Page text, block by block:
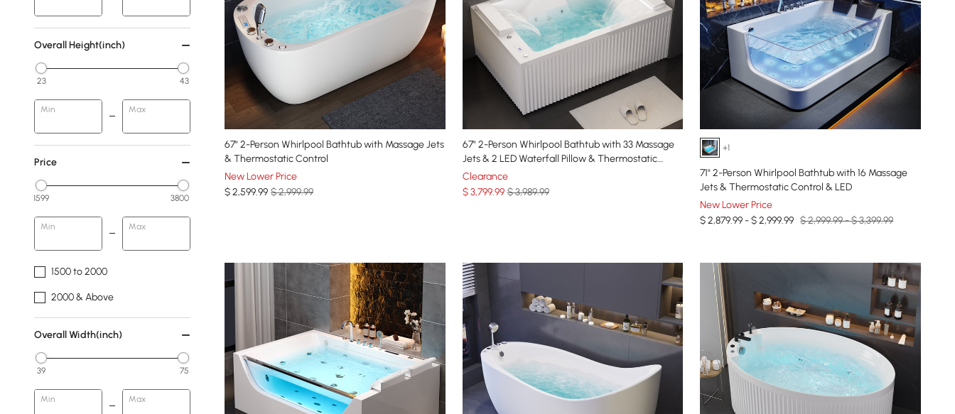
Overall Height(inch)
23 43
Min Max
Price
1599 3800
Min Max
1500 to 2000
2000 & Above
Overall Width(inch)
39 75
Min Max
67" 2-Person Whirlpool Bathtub with Massage Jets
& Thermostatic Control
New Lower Price
$2,599.99 $ 2,999.99
67" 2-Person Whirlpool Bathtub with 33 Massage
Jets & 2 LED Waterfall Pillow & Thermostatic
Control
Clearance
$3,799.99 $ 3,989.99
+1
71" 2-Person Whirlpool Bathtub with 16 Massage
Jets & Thermostatic Control & LED
New Lower Price
$ 2,879.99 - $ 2,999.99 $ 2,999.99 - $ 3,399.99